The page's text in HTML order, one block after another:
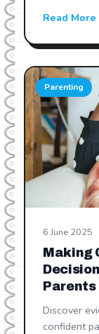
Read
Parenting
6 June 2025
Making
Parents
Discover
confident